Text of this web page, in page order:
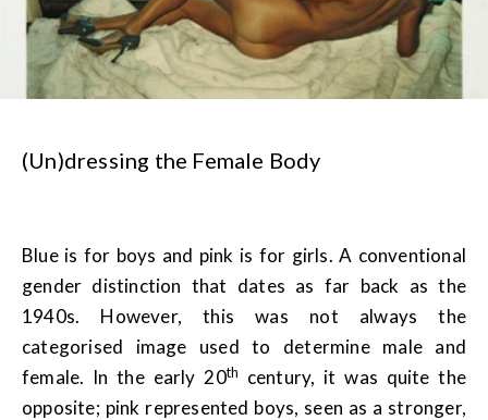
(Un)dressing the Female Body
Blue is for boys and pink is for girls. A conventional
gender distinction that dates as far back as the
1940s. However, this was not always the
categorised image used to determine male and
female. In the early 20th
century, it was quite the
opposite; pink represented boys, seen as a stronger,